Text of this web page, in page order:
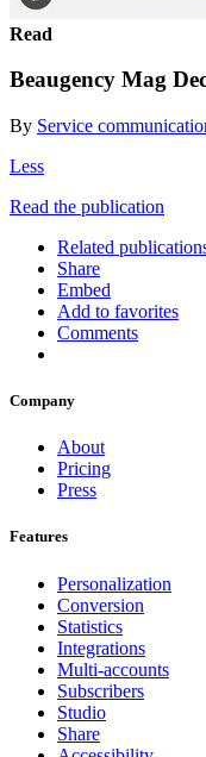
Read
Beaugency Mag
By Service
Less
Read the publication
Related
Share
Embed
Add to favorites
Comments
Company
About
Pricing
Press
Features
Personalization
Conversion
Statistics
Integrations
Multi-accounts
Subscribers
Studio
Share